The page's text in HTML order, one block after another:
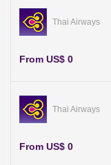
Thai Airways
From US$ 0
Thai Airways
From US$ 0